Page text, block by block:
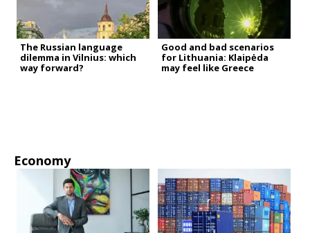
The Russian language
dilemma in Vilnius: which
way forward?
Good and bad scenarios
for Lithuania: Klaipėda
may feel like Greece
Economy